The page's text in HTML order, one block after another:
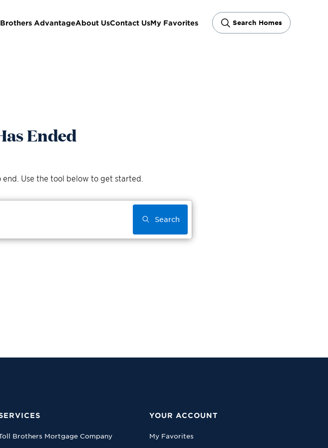
AdvantageAbout UsContact UsMy Favorites Search Homes
Ended
Use the tool below to get started.
Search
Brothers Mortgage Company
YOUR ACCOUNT
My Favorites